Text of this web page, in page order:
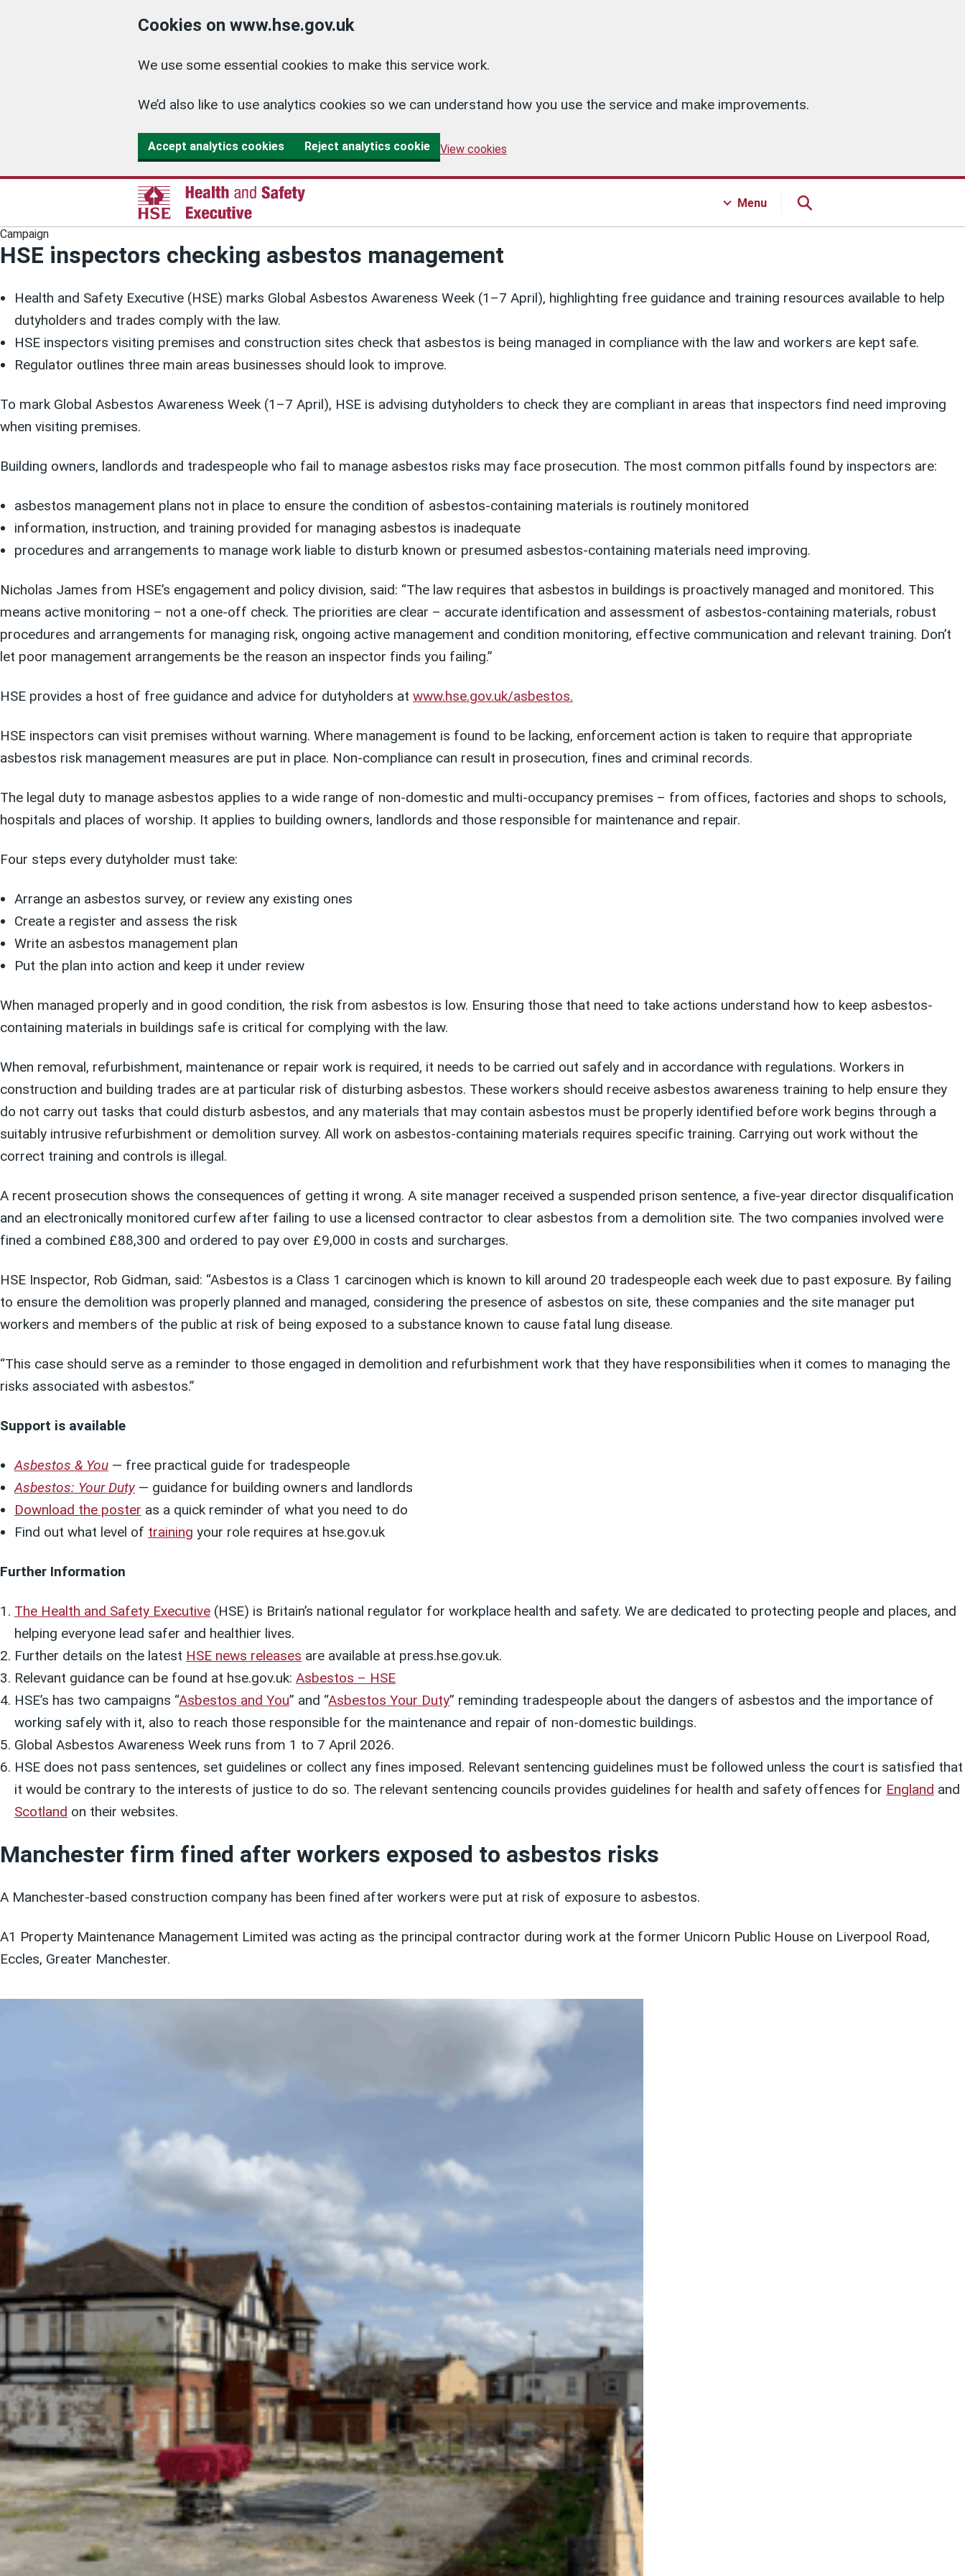
Cookies on www.hse.gov.uk
We use some essential cookies to make this service work.
We’d also like to use analytics cookies so we can understand how you use the service and make improvements.
Accept analytics cookies Reject analytics cookie View cookies
Menu
Campaign
HSE inspectors checking asbestos management
Health and Safety Executive (HSE) marks Global Asbestos Awareness Week (1–7 April), highlighting free guidance and training resources available to help
dutyholders and trades comply with the law.
HSE inspectors visiting premises and construction sites check that asbestos is being managed in compliance with the law and workers are kept safe.
Regulator outlines three main areas businesses should look to improve.
To mark Global Asbestos Awareness Week (1–7 April), HSE is advising dutyholders to check they are compliant in areas that inspectors find need improving
when visiting premises.
Building owners, landlords and tradespeople who fail to manage asbestos risks may face prosecution. The most common pitfalls found by inspectors are:
asbestos management plans not in place to ensure the condition of asbestos-containing materials is routinely monitored
information, instruction, and training provided for managing asbestos is inadequate
procedures and arrangements to manage work liable to disturb known or presumed asbestos-containing materials need improving.
Nicholas James from HSE’s engagement and policy division, said: “The law requires that asbestos in buildings is proactively managed and monitored. This
means active monitoring – not a one-off check. The priorities are clear – accurate identification and assessment of asbestos-containing materials, robust
procedures and arrangements for managing risk, ongoing active management and condition monitoring, effective communication and relevant training. Don’t
let poor management arrangements be the reason an inspector finds you failing.”
HSE provides a host of free guidance and advice for dutyholders at www.hse.gov.uk/asbestos.
HSE inspectors can visit premises without warning. Where management is found to be lacking, enforcement action is taken to require that appropriate
asbestos risk management measures are put in place. Non-compliance can result in prosecution, fines and criminal records.
The legal duty to manage asbestos applies to a wide range of non-domestic and multi-occupancy premises – from offices, factories and shops to schools,
hospitals and places of worship. It applies to building owners, landlords and those responsible for maintenance and repair.
Four steps every dutyholder must take:
Arrange an asbestos survey, or review any existing ones
Create a register and assess the risk
Write an asbestos management plan
Put the plan into action and keep it under review
When managed properly and in good condition, the risk from asbestos is low. Ensuring those that need to take actions understand how to keep asbestos-
containing materials in buildings safe is critical for complying with the law.
When removal, refurbishment, maintenance or repair work is required, it needs to be carried out safely and in accordance with regulations. Workers in
construction and building trades are at particular risk of disturbing asbestos. These workers should receive asbestos awareness training to help ensure they
do not carry out tasks that could disturb asbestos, and any materials that may contain asbestos must be properly identified before work begins through a
suitably intrusive refurbishment or demolition survey. All work on asbestos-containing materials requires specific training. Carrying out work without the
correct training and controls is illegal.
A recent prosecution shows the consequences of getting it wrong. A site manager received a suspended prison sentence, a five-year director disqualification
and an electronically monitored curfew after failing to use a licensed contractor to clear asbestos from a demolition site. The two companies involved were
fined a combined £88,300 and ordered to pay over £9,000 in costs and surcharges.
HSE Inspector, Rob Gidman, said: “Asbestos is a Class 1 carcinogen which is known to kill around 20 tradespeople each week due to past exposure. By failing
to ensure the demolition was properly planned and managed, considering the presence of asbestos on site, these companies and the site manager put
workers and members of the public at risk of being exposed to a substance known to cause fatal lung disease.
“This case should serve as a reminder to those engaged in demolition and refurbishment work that they have responsibilities when it comes to managing the
risks associated with asbestos.”
Support is available
Asbestos & You — free practical guide for tradespeople
Asbestos: Your Duty — guidance for building owners and landlords
Download the poster as a quick reminder of what you need to do
Find out what level of training your role requires at hse.gov.uk
Further Information
The Health and Safety Executive (HSE) is Britain’s national regulator for workplace health and safety. We are dedicated to protecting people and places, and
helping everyone lead safer and healthier lives.
Further details on the latest HSE news releases are available at press.hse.gov.uk.
Relevant guidance can be found at hse.gov.uk: Asbestos – HSE
HSE’s has two campaigns “Asbestos and You” and “Asbestos Your Duty” reminding tradespeople about the dangers of asbestos and the importance of
working safely with it, also to reach those responsible for the maintenance and repair of non-domestic buildings.
Global Asbestos Awareness Week runs from 1 to 7 April 2026.
HSE does not pass sentences, set guidelines or collect any fines imposed. Relevant sentencing guidelines must be followed unless the court is satisfied that
it would be contrary to the interests of justice to do so. The relevant sentencing councils provides guidelines for health and safety offences for England and
Scotland on their websites.
Manchester firm fined after workers exposed to asbestos risks
A Manchester-based construction company has been fined after workers were put at risk of exposure to asbestos.
A1 Property Maintenance Management Limited was acting as the principal contractor during work at the former Unicorn Public House on Liverpool Road,
Eccles, Greater Manchester.